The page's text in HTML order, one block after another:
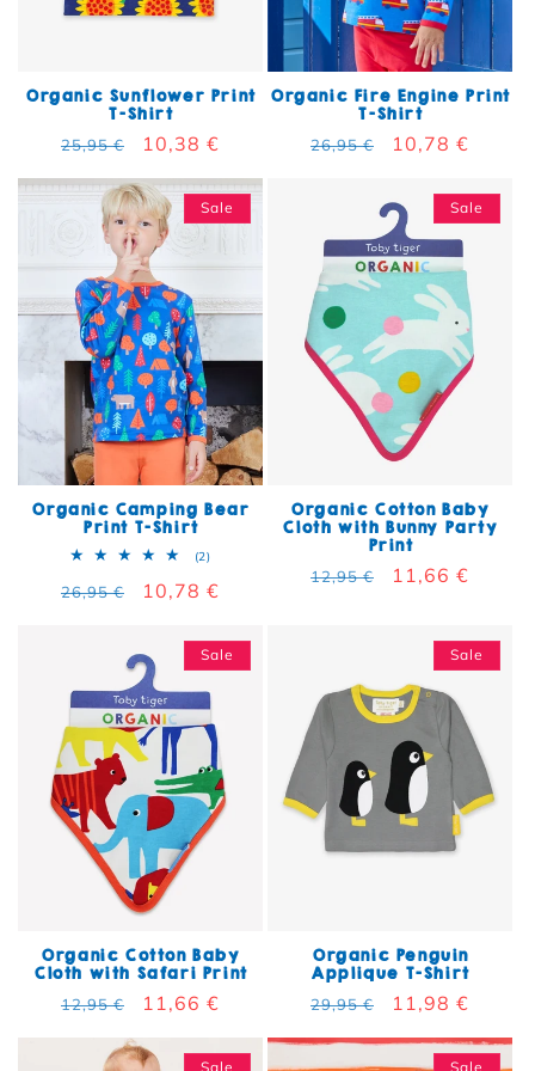
Organic Sunflower Print
T-Shirt
Regular price
25,95 € Sale price
10,38 €
Organic Fire Engine Print
T-Shirt
Regular price
26,95 € Sale price
10,78 €
Sale
Organic Camping Bear
Print T-Shirt
(2)2 total reviews
Regular price
26,95 € Sale price
10,78 €
Sale
Organic Cotton Baby
Cloth with Bunny Party
Print
Regular price
12,95 € Sale price
11,66 €
Sale
Organic Cotton Baby
Cloth with Safari Print
Regular price
12,95 € Sale price
11,66 €
Sale
Organic Penguin
Applique T-Shirt
Regular price
29,95 € Sale price
11,98 €
Sale Sale